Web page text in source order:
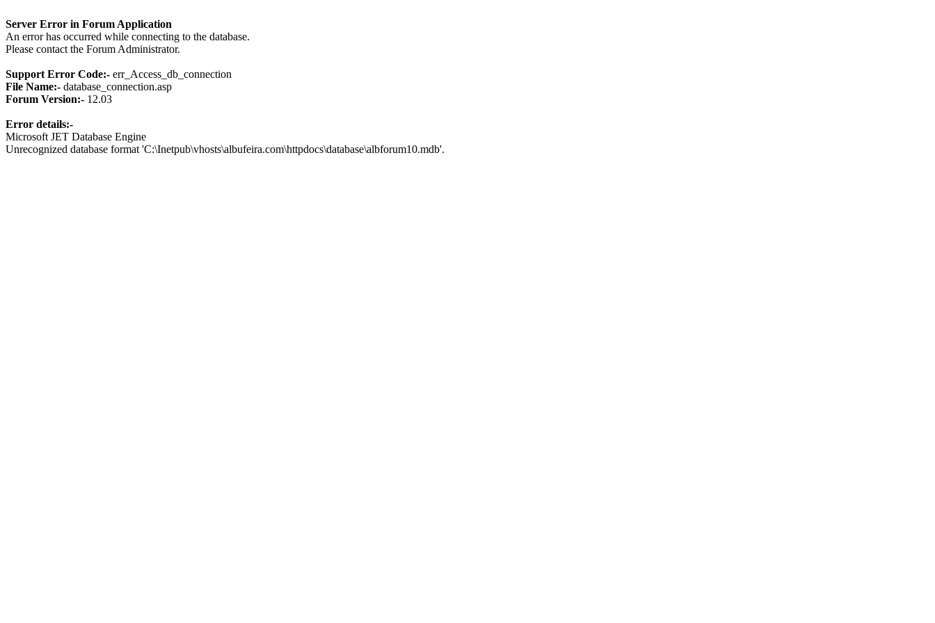
Server Error in Forum Application
An error has occurred while connecting to the database.
Please contact the Forum Administrator.
Support Error Code:- err_Access_db_connection
File Name:- database_connection.asp
Forum Version:- 12.03
Error details:-
Microsoft JET Database Engine
Unrecognized database format 'C:\Inetpub\vhosts\albufeira.com\httpdocs\database\albforum10.mdb'.